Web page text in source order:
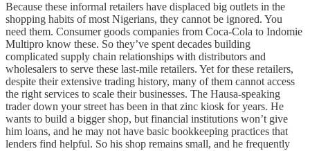
Because these informal retailers have displaced big outlets in the
shopping habits of most Nigerians, they cannot be ignored. You
need them. Consumer goods companies from Coca-Cola to Indomie
Multipro know these. So they’ve spent decades building
complicated supply chain relationships with distributors and
wholesalers to serve these last-mile retailers. Yet for these retailers,
despite their extensive trading history, many of them cannot access
the right services to scale their businesses. The Hausa-speaking
trader down your street has been in that zinc kiosk for years. He
wants to build a bigger shop, but financial institutions won’t give
him loans, and he may not have basic bookkeeping practices that
lenders find helpful. So his shop remains small, and he frequently